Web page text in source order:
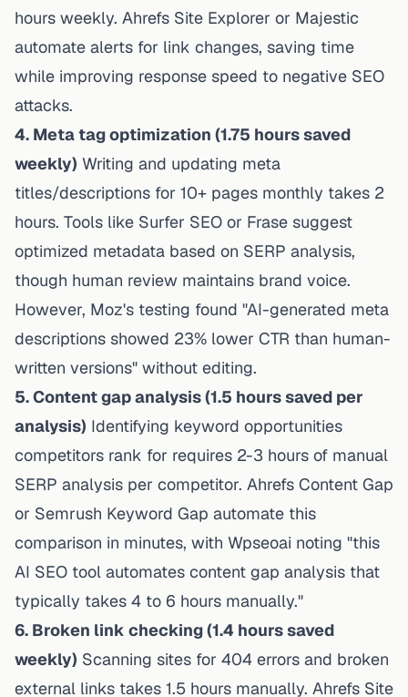
hours weekly. Ahrefs Site Explorer or Majestic
automate alerts for link changes, saving time
while improving response speed to negative SEO
attacks.
4. Meta tag optimization (1.75 hours saved
weekly) Writing and updating meta
titles/descriptions for 10+ pages monthly takes 2
hours. Tools like Surfer SEO or Frase suggest
optimized metadata based on SERP analysis,
though human review maintains brand voice.
However, Moz's testing found "AI-generated meta
descriptions showed 23% lower CTR than human-
written versions" without editing.
5. Content gap analysis (1.5 hours saved per
analysis) Identifying keyword opportunities
competitors rank for requires 2-3 hours of manual
SERP analysis per competitor. Ahrefs Content Gap
or Semrush Keyword Gap automate this
comparison in minutes, with Wpseoai noting "this
AI SEO tool automates content gap analysis that
typically takes 4 to 6 hours manually."
6. Broken link checking (1.4 hours saved
weekly) Scanning sites for 404 errors and broken
external links takes 1.5 hours manually. Ahrefs Site